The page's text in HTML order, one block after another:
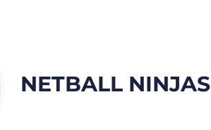
NETBALL NINJAS